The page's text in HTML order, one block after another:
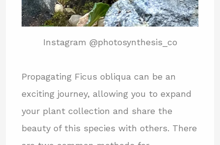
Instagram @photosynthesis_co
Propagating Ficus obliqua can be an
exciting journey, allowing you to expand
your plant collection and share the
beauty of this species with others. There